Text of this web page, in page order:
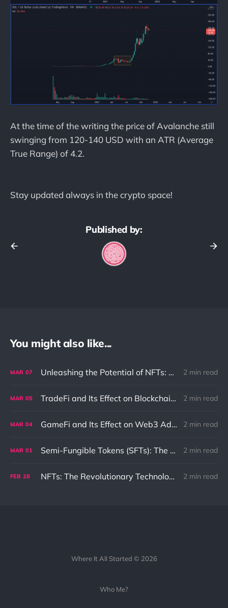
At the time of the writing the price of Avalanche still
swinging from 120-140 USD with an ATR (Average
True Range) of 4.2.
Stay updated always in the crypto space!
Published by:
You might also like...
MAR 07 Unleashing the Potential of NFTs: Solving the Ownership Problem in the Digital World 2 min read
MAR 05 TradeFi and Its Effect on Blockchain: An In-Depth Exploration 2 min read
MAR 04 GameFi and Its Effect on Web3 Adaptation and Innovation 2 min read
MAR 01 Semi-Fungible Tokens (SFTs): The Unique Combination of NFTs and Fungible Tokens 2 min read
FEB 28 NFTs: The Revolutionary Technology That Could Change the Internet as We Know It 2 min read
Where It All Started © 2026
Who Me?